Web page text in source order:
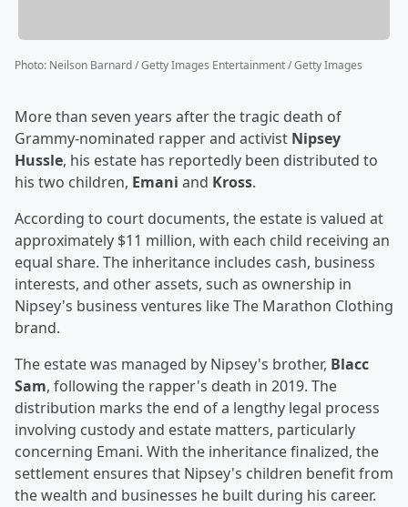
Photo: Neilson Barnard / Getty Images Entertainment / Getty Images
More than seven years after the tragic death of
Grammy-nominated rapper and activist Nipsey
Hussle, his estate has reportedly been distributed to
his two children, Emani and Kross.
According to court documents, the estate is valued at
approximately $11 million, with each child receiving an
equal share. The inheritance includes cash, business
interests, and other assets, such as ownership in
Nipsey's business ventures like The Marathon Clothing
brand.
The estate was managed by Nipsey's brother, Blacc
Sam, following the rapper's death in 2019. The
distribution marks the end of a lengthy legal process
involving custody and estate matters, particularly
concerning Emani. With the inheritance finalized, the
settlement ensures that Nipsey's children benefit from
the wealth and businesses he built during his career.